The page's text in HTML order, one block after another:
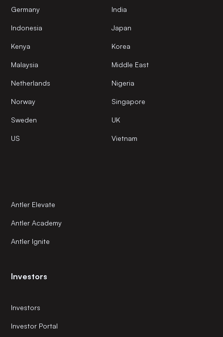
Germany India
Indonesia Japan
Kenya Korea
Malaysia Middle East
Netherlands Nigeria
Norway Singapore
Sweden UK
US Vietnam
Antler Elevate
Antler Academy
Antler Ignite
Investors
Investors
Investor Portal